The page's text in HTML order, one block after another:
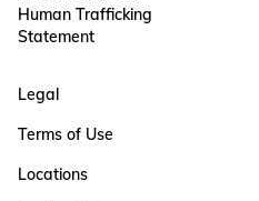
Human Trafficking
Statement
Legal
Terms of Use
Locations